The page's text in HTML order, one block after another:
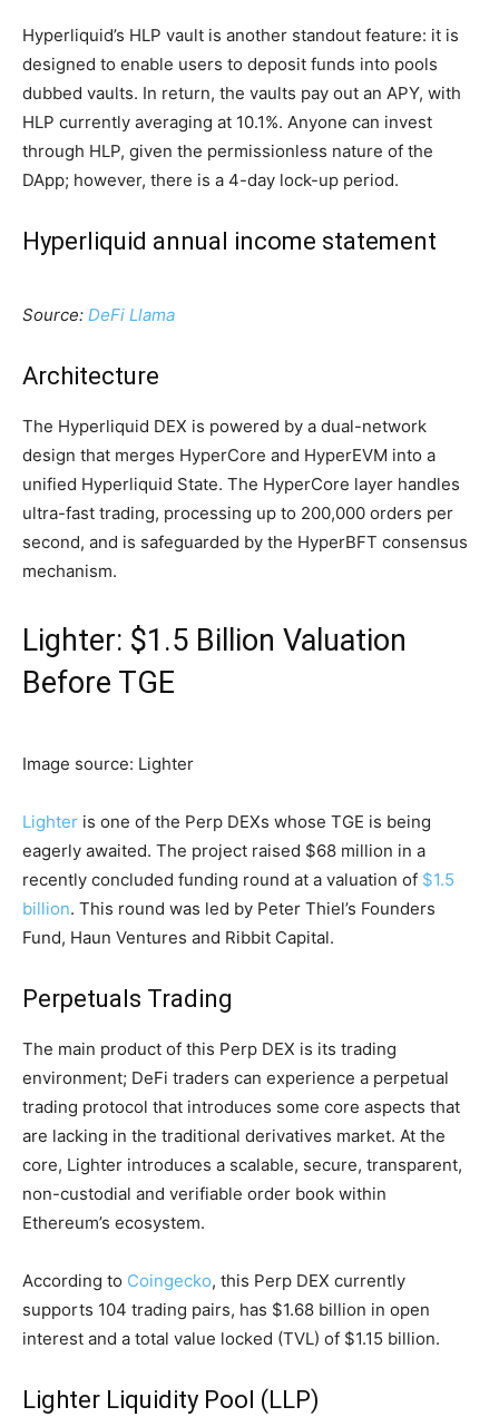
Hyperliquid’s HLP vault is another standout feature: it is
designed to enable users to deposit funds into pools
dubbed vaults. In return, the vaults pay out an APY, with
HLP currently averaging at 10.1%. Anyone can invest
through HLP, given the permissionless nature of the
DApp; however, there is a 4-day lock-up period.
Hyperliquid annual income statement
Source: DeFi Llama
Architecture
The Hyperliquid DEX is powered by a dual-network
design that merges HyperCore and HyperEVM into a
unified Hyperliquid State. The HyperCore layer handles
ultra-fast trading, processing up to 200,000 orders per
second, and is safeguarded by the HyperBFT consensus
mechanism.
Lighter: $1.5 Billion Valuation
Before TGE
Image source: Lighter
Lighter is one of the Perp DEXs whose TGE is being
eagerly awaited. The project raised $68 million in a
recently concluded funding round at a valuation of $1.5
billion. This round was led by Peter Thiel’s Founders
Fund, Haun Ventures and Ribbit Capital.
Perpetuals Trading
The main product of this Perp DEX is its trading
environment; DeFi traders can experience a perpetual
trading protocol that introduces some core aspects that
are lacking in the traditional derivatives market. At the
core, Lighter introduces a scalable, secure, transparent,
non-custodial and verifiable order book within
Ethereum’s ecosystem.
According to Coingecko, this Perp DEX currently
supports 104 trading pairs, has $1.68 billion in open
interest and a total value locked (TVL) of $1.15 billion.
Lighter Liquidity Pool (LLP)